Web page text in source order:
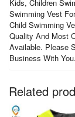
Kids, Children
Swimming Vest
Child Swimming
Quality And Most
Available. Please
Business With You.
Related